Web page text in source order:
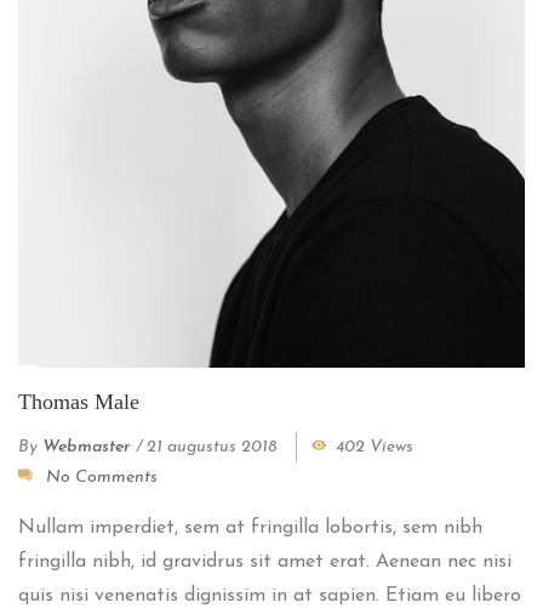
Thomas Male
By Webmaster / 21 augustus 2018
402 Views
No Comments
Nullam imperdiet, sem at fringilla lobortis, sem nibh
fringilla nibh, id gravidrus sit amet erat. Aenean nec nisi
quis nisi venenatis dignissim in at sapien. Etiam eu libero